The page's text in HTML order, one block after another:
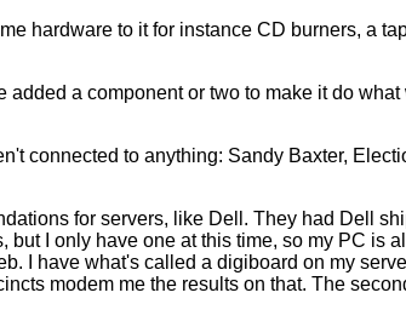
hardware to it for instance CD burners, a
a component or two to make it do
connected to anything: Sandy Baxter,
for servers, like Dell. They had Dell
I only have one at this time, so my PC is
I have what's called a digiboard on my
modem me the results on that. The